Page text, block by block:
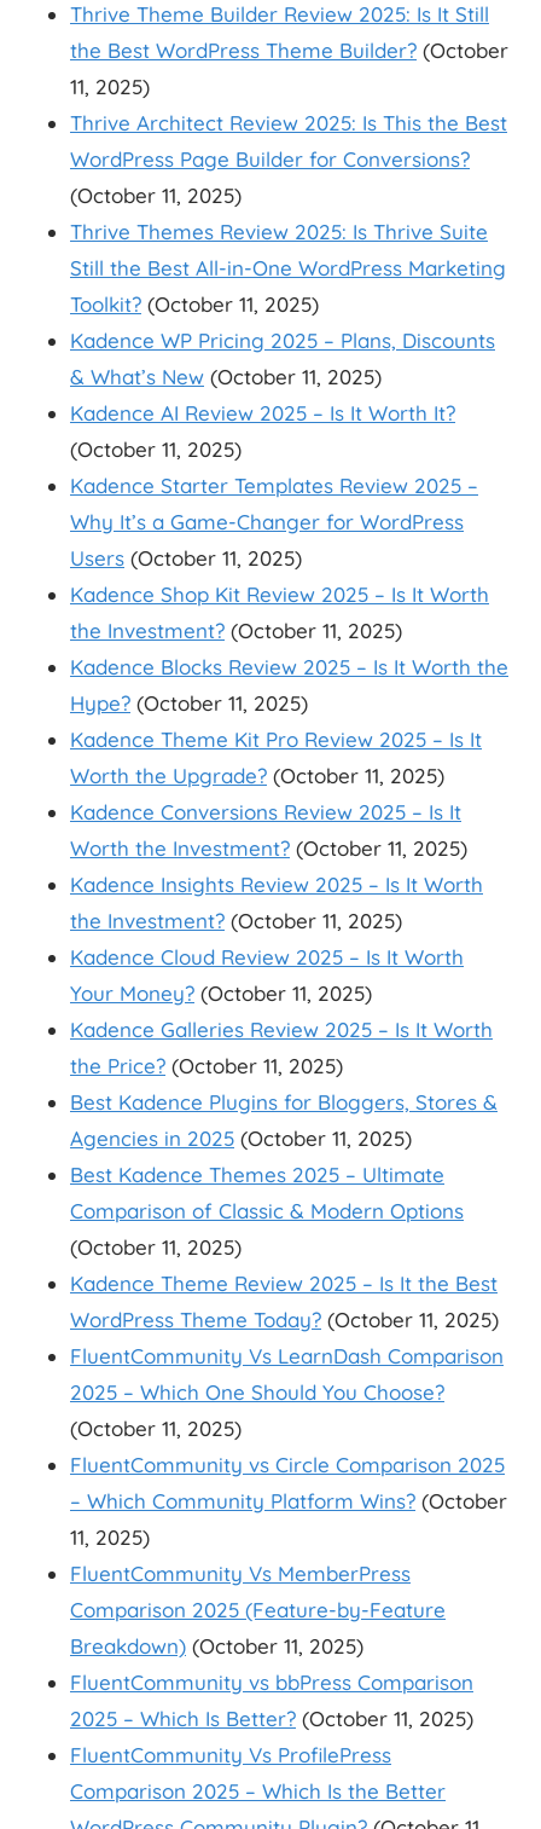
Thrive Theme Builder Review 2025: Is It Still
the Best WordPress Theme Builder? (October
11, 2025)
Thrive Architect Review 2025: Is This the Best
WordPress Page Builder for Conversions?
(October 11, 2025)
Thrive Themes Review 2025: Is Thrive Suite
Still the Best All-in-One WordPress Marketing
Toolkit? (October 11, 2025)
Kadence WP Pricing 2025 – Plans, Discounts
& What’s New (October 11, 2025)
Kadence AI Review 2025 – Is It Worth It?
(October 11, 2025)
Kadence Starter Templates Review 2025 –
Why It’s a Game-Changer for WordPress
Users (October 11, 2025)
Kadence Shop Kit Review 2025 – Is It Worth
the Investment? (October 11, 2025)
Kadence Blocks Review 2025 – Is It Worth the
Hype? (October 11, 2025)
Kadence Theme Kit Pro Review 2025 – Is It
Worth the Upgrade? (October 11, 2025)
Kadence Conversions Review 2025 – Is It
Worth the Investment? (October 11, 2025)
Kadence Insights Review 2025 – Is It Worth
the Investment? (October 11, 2025)
Kadence Cloud Review 2025 – Is It Worth
Your Money? (October 11, 2025)
Kadence Galleries Review 2025 – Is It Worth
the Price? (October 11, 2025)
Best Kadence Plugins for Bloggers, Stores &
Agencies in 2025 (October 11, 2025)
Best Kadence Themes 2025 – Ultimate
Comparison of Classic & Modern Options
(October 11, 2025)
Kadence Theme Review 2025 – Is It the Best
WordPress Theme Today? (October 11, 2025)
FluentCommunity Vs LearnDash Comparison
2025 – Which One Should You Choose?
(October 11, 2025)
FluentCommunity vs Circle Comparison 2025
– Which Community Platform Wins? (October
11, 2025)
FluentCommunity Vs MemberPress
Comparison 2025 (Feature-by-Feature
Breakdown) (October 11, 2025)
FluentCommunity vs bbPress Comparison
2025 – Which Is Better? (October 11, 2025)
FluentCommunity Vs ProfilePress
Comparison 2025 – Which Is the Better